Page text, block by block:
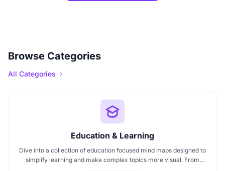
Browse Categories
All Categories
Education & Learning
Dive into a collection of education focused mind maps designed to
simplify learning and make complex topics more visual. From